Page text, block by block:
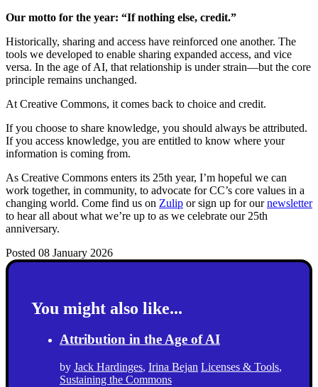
Our motto for the year: “If nothing else, credit.”
Historically, sharing and access have reinforced one another. The
tools we developed to enable sharing expanded access, and vice
versa. In the age of AI, that relationship is under strain—but the core
principle remains unchanged.
At Creative Commons, it comes back to choice and credit.
If you choose to share knowledge, you should always be attributed.
If you access knowledge, you are entitled to know where your
information is coming from.
As Creative Commons enters its 25th year, I’m hopeful we can
work together, in community, to advocate for CC’s core values in a
changing world. Come find us on Zulip or sign up for ournewsletter
to hear all about what we’re up to as we celebrate our 25th
anniversary.
Posted 08 January 2026
You might also like...
Attribution in the Age of AI
by Jack Hardinges, Irina Bejan Licenses & Tools,
Sustaining the Commons